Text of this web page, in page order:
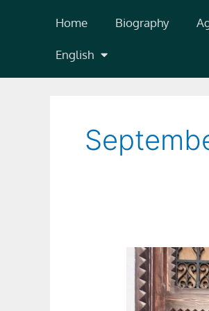
Home Biography
English
Diario
Córdoba: